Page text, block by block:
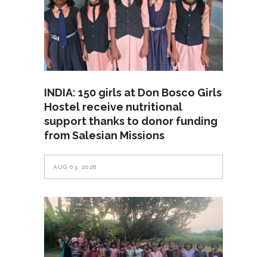
INDIA: 150 girls at Don Bosco Girls
Hostel receive nutritional
support thanks to donor funding
from Salesian Missions
AUG 03, 2026